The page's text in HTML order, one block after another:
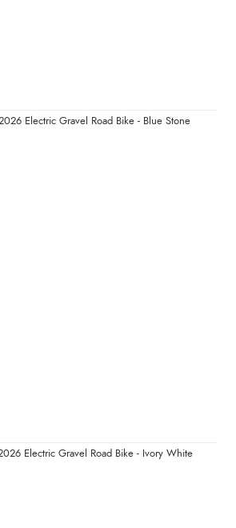
Electric Gravel Road Bike - Blue Stone
Electric Gravel Road Bike - Ivory White